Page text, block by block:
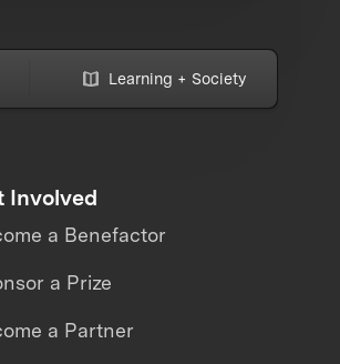
Learning + Society
Involved
a Benefactor
a Prize
a Partner